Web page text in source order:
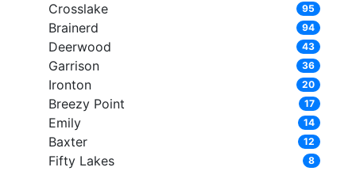
Crosslake 95
Brainerd 94
Deerwood 43
Garrison 36
Ironton 20
Breezy Point 17
Emily 14
Baxter 12
Fifty Lakes 8